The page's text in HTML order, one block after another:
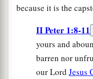
because it is the
II Peter 1:8-11
yours and
barren nor
our Lord Jesus